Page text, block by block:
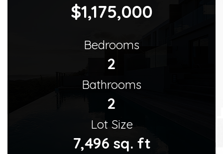
$1,175,000
Bedrooms
2
Bathrooms
2
Lot Size
7,496 sq. ft